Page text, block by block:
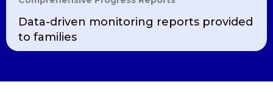
Data-driven monitoring reports provided
to families